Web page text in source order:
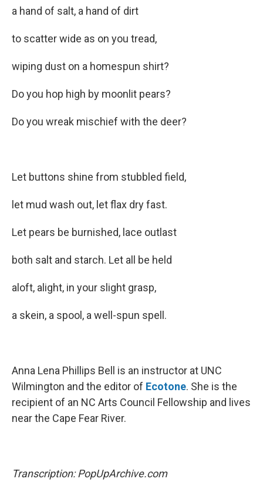
a hand of salt, a hand of dirt
to scatter wide as on you tread,
wiping dust on a homespun shirt?
Do you hop high by moonlit pears?
Do you wreak mischief with the deer?
Let buttons shine from stubbled field,
let mud wash out, let flax dry fast.
Let pears be burnished, lace outlast
both salt and starch. Let all be held
aloft, alight, in your slight grasp,
a skein, a spool, a well-spun spell.
Anna Lena Phillips Bell is an instructor at UNC
Wilmington and the editor of Ecotone. She is the
recipient of an NC Arts Council Fellowship and lives
near the Cape Fear River.
Transcription: PopUpArchive.com